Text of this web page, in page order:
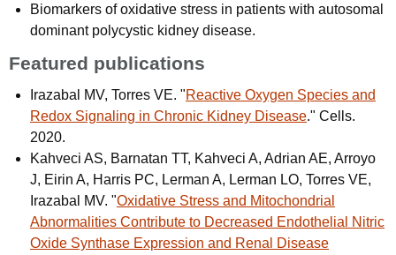
Biomarkers of oxidative stress in patients with autosomal
dominant polycystic kidney disease.
Featured publications
Irazabal MV, Torres VE. "Reactive Oxygen Species and
Redox Signaling in Chronic Kidney Disease." Cells.
2020.
Kahveci AS, Barnatan TT, Kahveci A, Adrian AE, Arroyo
J, Eirin A, Harris PC, Lerman A, Lerman LO, Torres VE,
Irazabal MV. "Oxidative Stress and Mitochondrial
Abnormalities Contribute to Decreased Endothelial Nitric
Oxide Synthase Expression and Renal Disease